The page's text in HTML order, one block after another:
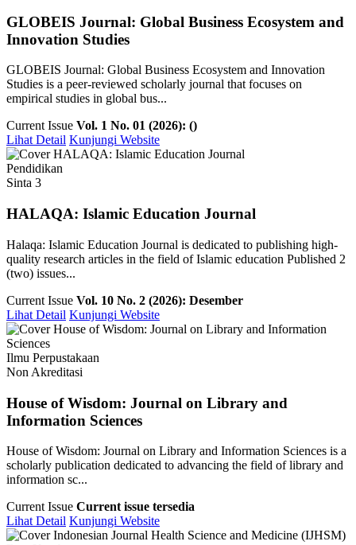
GLOBEIS Journal: Global Business Ecosystem and
Innovation Studies
GLOBEIS Journal: Global Business Ecosystem and Innovation
Studies is a peer-reviewed scholarly journal that focuses on
empirical studies in global bus...
Current Issue Vol. 1 No. 01 (2026): ()
Lihat Detail Kunjungi Website
Pendidikan
Sinta 3
HALAQA: Islamic Education Journal
Halaqa: Islamic Education Journal is dedicated to publishing high-
quality research articles in the field of Islamic education Published 2
(two) issues...
Current Issue Vol. 10 No. 2 (2026): Desember
Lihat Detail Kunjungi Website
Ilmu Perpustakaan
Non Akreditasi
House of Wisdom: Journal on Library and
Information Sciences
House of Wisdom: Journal on Library and Information Sciences is a
scholarly publication dedicated to advancing the field of library and
information sc...
Current Issue Current issue tersedia
Lihat Detail Kunjungi Website